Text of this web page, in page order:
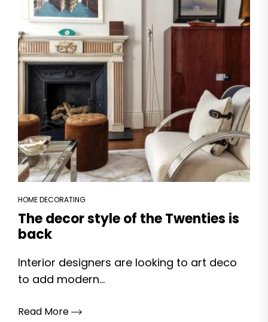
HOME DECORATING
The decor style of the Twenties is
back
Interior designers are looking to art deco
to add modern...
Read More